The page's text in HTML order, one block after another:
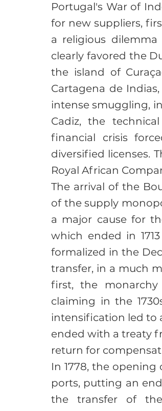
Portugal's War of
for new suppliers,
a religious
clearly favored the
the island of
Cartagena de
intense smuggling,
Cadiz, the
financial crisis
diversified licenses.
Royal African
The arrival of the
of the supply
a major cause for
which ended in
formalized in the
transfer, in a much
first, the monarchy
claiming in the
intensification led to
ended with a treaty
return for
In 1778, the
ports, putting an
the transfer of